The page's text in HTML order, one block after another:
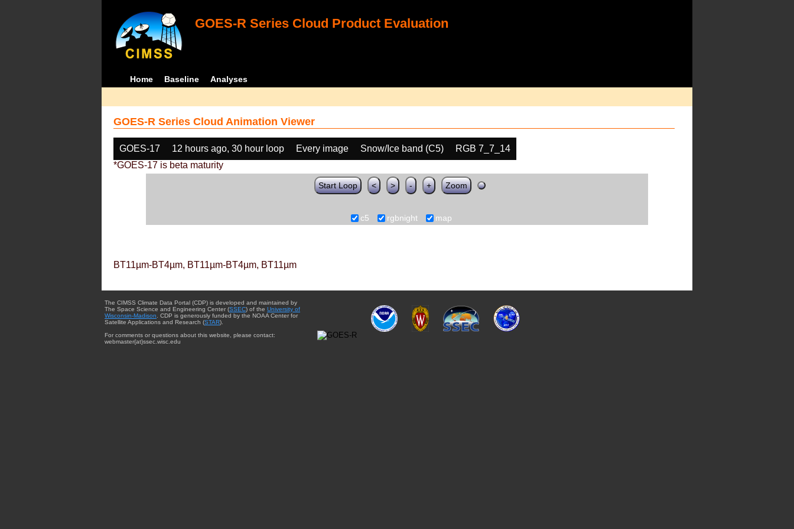
GOES-R Series Cloud Product Evaluation
Home Baseline Analyses
GOES-R Series Cloud Animation Viewer
GOES-17 12 hours ago, 30 hour loop Every image Snow/Ice band (C5)
RGB 7_7_14
*GOES-17 is beta maturity
Start Loop < > - + Zoom
c5 rgbnight map
BT11µm-BT4µm, BT11µm-BT4µm, BT11µm
The CIMSS Climate Data Portal (CDP) is developed and maintained by
The Space Science and Engineering Center (SSEC) of the University of
Wisconsin-Madison . CDP is generously funded by the NOAA Center for
Satellite Applications and Research (STAR).
For comments or questions about this website, please contact:
webmaster{at}ssec.wisc.edu